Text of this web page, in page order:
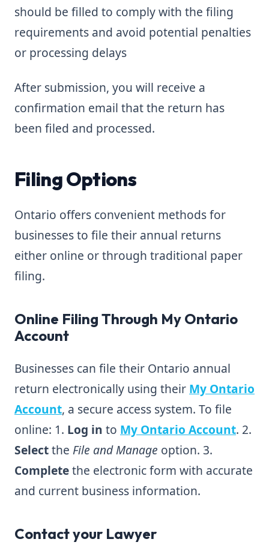
should be filled to comply with the filing
requirements and avoid potential penalties
or processing delays
After submission, you will receive a
confirmation email that the return has
been filed and processed.
Filing Options
Ontario offers convenient methods for
businesses to file their annual returns
either online or through traditional paper
filing.
Online Filing Through My Ontario
Account
Businesses can file their Ontario annual
return electronically using their My Ontario
Account, a secure access system. To file
online: 1. Log in to My Ontario Account. 2.
Selectthe File and Manage option. 3.
Completethe electronic form with accurate
and current business information.
Contact your Lawyer